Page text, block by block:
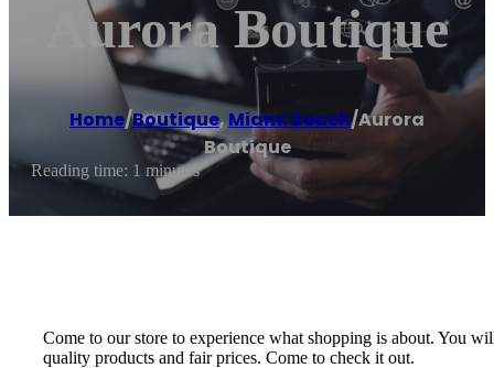
Aurora Boutique
Home/Boutique,Miami Beach/Aurora
Boutique
Reading time: 1 minutes
Come to our store to experience what shopping is about. You
quality products and fair prices. Come to check it out.